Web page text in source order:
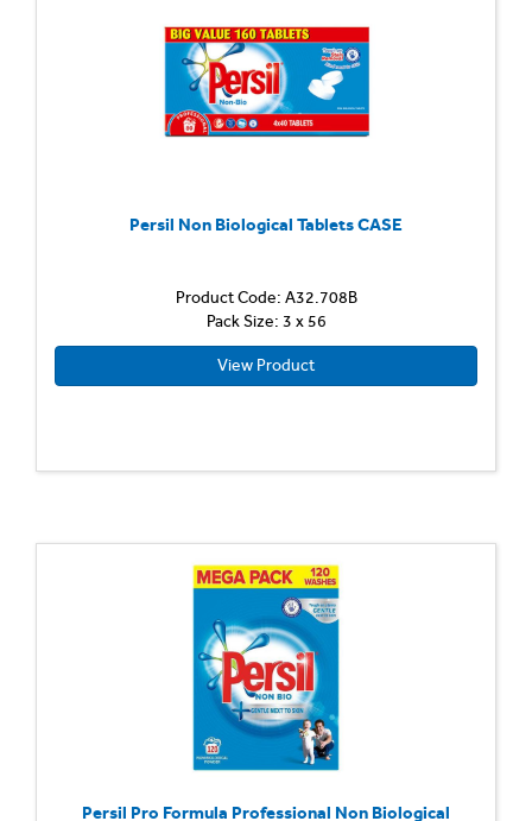
Persil Non Biological Tablets CASE
Product Code: A32.708B
Pack Size: 3 x 56
View Product
Persil Pro Formula Professional Non Biological